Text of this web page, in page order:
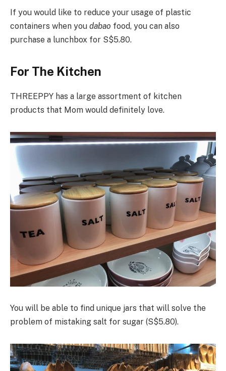
If you would like to reduce your usage of plastic
containers when you dabao food, you can also
purchase a lunchbox for S$5.80.
For The Kitchen
THREEPPY has a large assortment of kitchen
products that Mom would definitely love.
You will be able to find unique jars that will solve the
problem of mistaking salt for sugar (S$5.80).